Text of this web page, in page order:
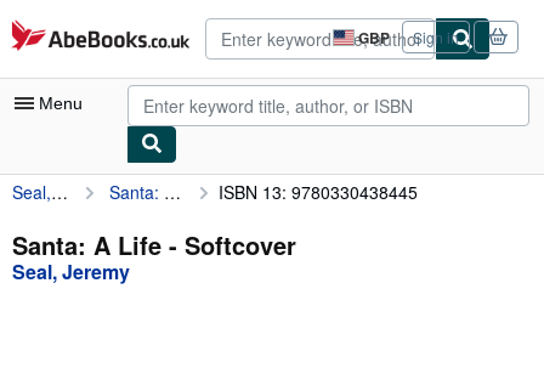
Skip to main content
AbeBooks.co.uk GBP
Site
shopping
preferences
Sign in
Menu
My Account
My Purchases
Advanced Search
Seal, Jeremy Santa: A Life ISBN 13: 9780330438445
Santa: A Life - Softcover
Seal, Jeremy